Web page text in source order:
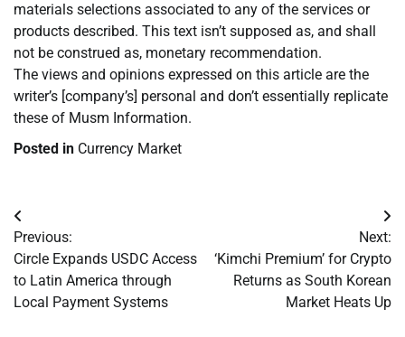
materials selections associated to any of the services or
products described. This text isn’t supposed as, and shall
not be construed as, monetary recommendation.
The views and opinions expressed on this article are the
writer’s [company’s] personal and don’t essentially replicate
these of Musm Information.
Posted in Currency Market
Post
navigation
Previous:
Circle Expands USDC Access
to Latin America through
Local Payment Systems
Next:
‘Kimchi Premium’ for Crypto
Returns as South Korean
Market Heats Up